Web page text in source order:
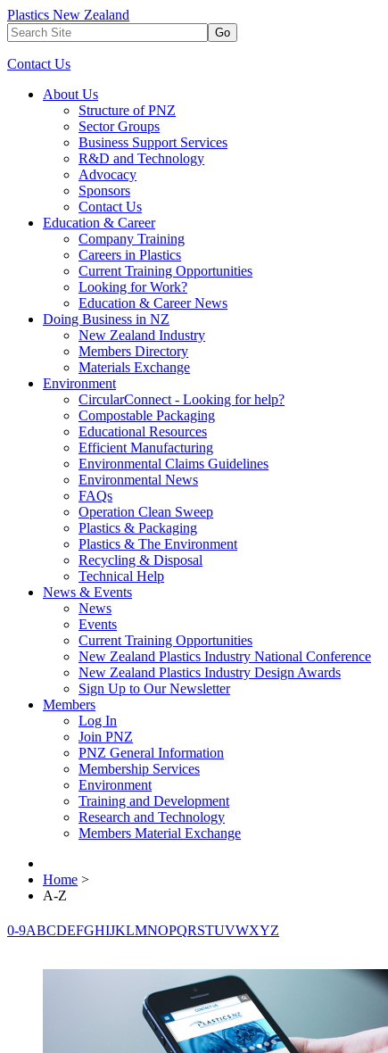
Plastics New Zealand
Go
Contact Us
About Us
Structure of PNZ
Sector Groups
Business Support Services
R&D and Technology
Advocacy
Sponsors
Contact Us
Education & Career
Company Training
Careers in Plastics
Current Training Opportunities
Looking for Work?
Education & Career News
Doing Business in NZ
New Zealand Industry
Members Directory
Materials Exchange
Environment
CircularConnect - Looking for help?
Compostable Packaging
Educational Resources
Efficient Manufacturing
Environmental Claims Guidelines
Environmental News
FAQs
Operation Clean Sweep
Plastics & Packaging
Plastics & The Environment
Recycling & Disposal
Technical Help
News & Events
News
Events
Current Training Opportunities
New Zealand Plastics Industry National Conference
New Zealand Plastics Industry Design Awards
Sign Up to Our Newsletter
Members
Log In
Join PNZ
PNZ General Information
Membership Services
Environment
Training and Development
Research and Technology
Members Material Exchange
Home >
A-Z
0-9ABCDEFGHIJKLMNOPQRSTUVWXYZ